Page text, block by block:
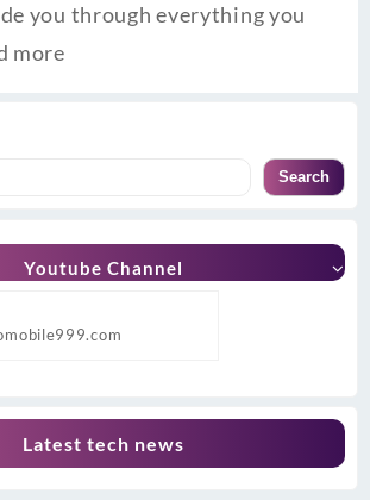
Search
Youtube Channel
Latest tech news
you through everything you
more